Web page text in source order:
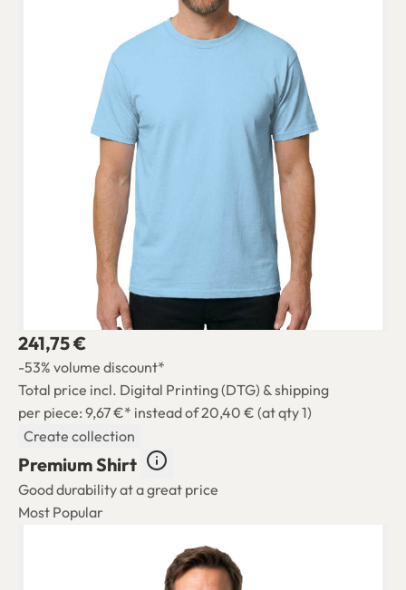
241,75 €
-53% volume discount*
Total price incl. Digital Printing (DTG) & shipping
per piece: 9,67 €* instead of 20,40 € (at qty 1)
Create collection
Premium Shirt
Good durability at a great price
Most Popular